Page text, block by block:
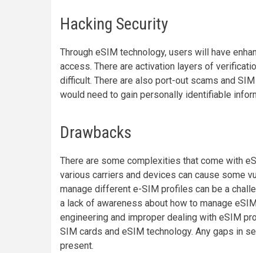
Hacking Security
Through eSIM technology, users will have
access. There are activation layers of
difficult. There are also port-out scams and
would need to gain personally identifiable
Drawbacks
There are some complexities that come with
various carriers and devices can cause some
manage different e-SIM profiles can be a
a lack of awareness about how to manage
engineering and improper dealing with eSIM
SIM cards and eSIM technology. Any gaps in
present.